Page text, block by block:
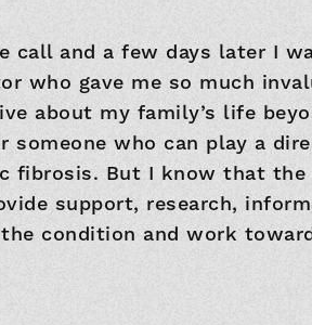
call and a few days later I
who gave me so much
about my family’s life
someone who can play a
fibrosis. But I know that
support, research,
condition and work